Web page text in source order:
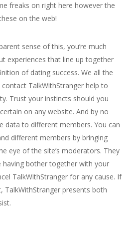
freaks on right here however the
on the web!
sense of this, you’re much
experiences that line up together
of dating success. We all the
TalkWithStranger help to
Trust your instincts should you
on any website. And by no
data to different members. You can
different members by bringing
eye of the site’s moderators. They
having bother together with your
TalkWithStranger for any cause. If
TalkWithStranger presents both